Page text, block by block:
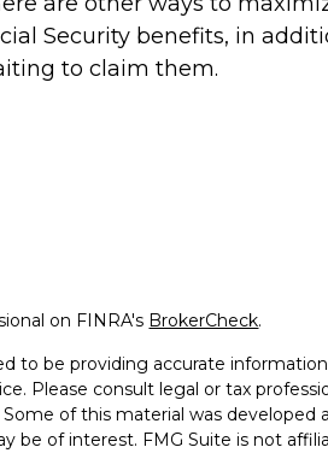
Security benefits, in
to claim them.
on FINRA's BrokerCheck.
to be providing accurate
Please consult legal or tax
of this material was developed
be of interest. FMG Suite is not